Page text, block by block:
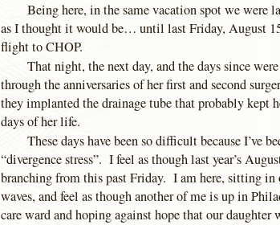
Being here, in the same vacation spot we were
as I thought it would be… until last Friday, August
flight to CHOP.
That night, the next day, and the days since
through the anniversaries of her first and second
they implanted the drainage tube that probably kept
days of her life.
These days have been so difficult because I’ve
“divergence stress”. I feel as though last year’s
branching from this past Friday. I am here, sitting in
waves, and feel as though another of me is up in
care ward and hoping against hope that our